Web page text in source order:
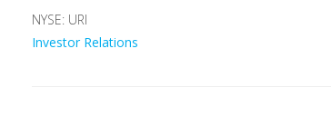
NYSE: URI
Investor Relations